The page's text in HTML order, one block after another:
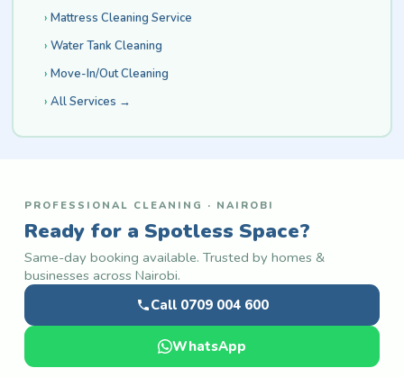
Mattress Cleaning Service
Water Tank Cleaning
Move-In/Out Cleaning
All Services →
PROFESSIONAL CLEANING · NAIROBI
Ready for a Spotless Space?
Same-day booking available. Trusted by homes &
businesses across Nairobi.
Call 0709 004 600
WhatsApp